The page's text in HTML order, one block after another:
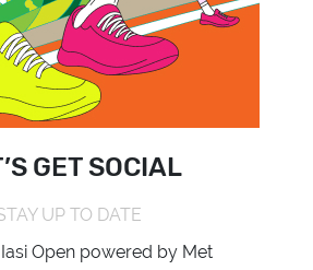
GET SOCIAL
UP TO DATE
Open powered by Met